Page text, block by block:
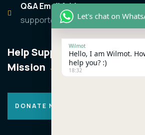
Q&A Email Address
support@b4pcodefound.org
Help Support the
Mission
DONATE NOW
Let's chat on
Wilmot
Hello, I am Wilmot.
help you? :)
18:32